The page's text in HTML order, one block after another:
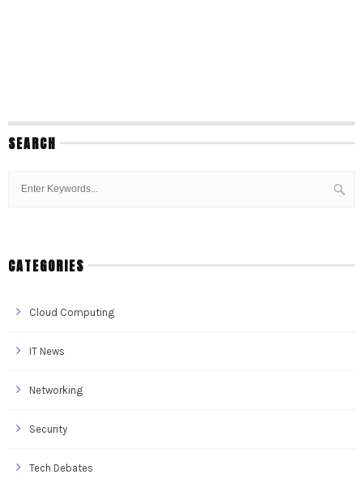
SEARCH
CATEGORIES
Cloud Computing
IT News
Networking
Security
Tech Debates